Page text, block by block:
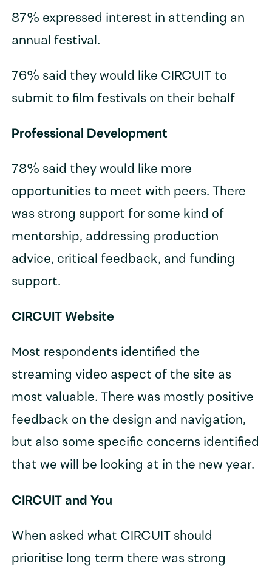
87% expressed interest in attending an
annual festival.
76% said they would like CIRCUIT to
submit to film festivals on their behalf
Professional Development
78% said they would like more
opportunities to meet with peers. There
was strong support for some kind of
mentorship, addressing production
advice, critical feedback, and funding
support.
CIRCUIT Website
Most respondents identified the
streaming video aspect of the site as
most valuable. There was mostly positive
feedback on the design and navigation,
but also some specific concerns identified
that we will be looking at in the new year.
CIRCUIT and You
When asked what CIRCUIT should
prioritise long term there was strong